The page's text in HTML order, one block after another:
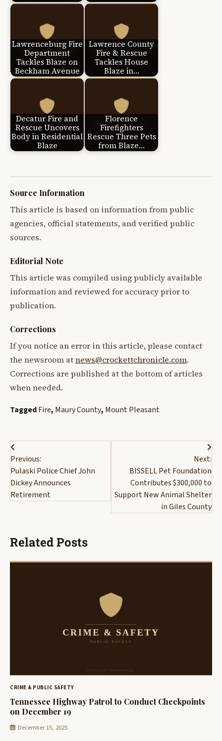
Lawrenceburg Fire
Department
Tackles Blaze on
Beckham Avenue
Lawrence County
Fire & Rescue
Tackles House
Blaze in…
Decatur Fire and
Rescue Uncovers
Body in Residential
Blaze
Florence
Firefighters
Rescue Three Pets
from Blaze…
Source Information
This article is based on information from public
agencies, official statements, and verified public
sources.
Editorial Note
This article was compiled using publicly available
information and reviewed for accuracy prior to
publication.
Corrections
If you notice an error in this article, please contact
the newsroom atnews@crockettchronicle.com.
Corrections are published at the bottom of articles
when needed.
TaggedFire, Maury County, Mount Pleasant
Post
navigation
Previous:
Pulaski Police Chief John
Dickey Announces
Retirement
Next:
BISSELL Pet Foundation
Contributes $300,000 to
Support New Animal Shelter
in Giles County
Related Posts
CRIME & PUBLIC SAFETY
Tennessee Highway Patrol to Conduct Checkpoints
on December 19
December 15, 2025